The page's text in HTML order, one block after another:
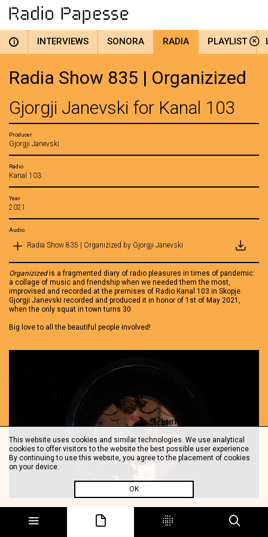
i INTERVIEWS SONORA RADIA PLAYLIST
Radia Show 835 | Organizized
Gjorgji Janevski for Kanal 103
Producer
Gjorgji Janevski
Radio
Kanal 103
Year
2021
Audio
Radia Show 835 | Organizized by Gjorgji Janevski
Organizizedis a fragmented diary of radio pleasures in times of pandemic:
a collage of music and friendship when we needed them the most,
improvised and recorded at the premises of Radio Kanal 103 in Skopje.
Gjorgji Janevski recorded and produced it in honor of 1st of May 2021,
when the only squat in town turns 30.
Big love to all the beautiful people involved!
This website uses cookies and similar technologies. We use analytical
cookies to offer visitors to the website the best possible user experience.
By continuing to use this website, you agree to the placement of cookies
on your device.
OK